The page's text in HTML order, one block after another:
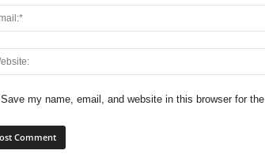
Save my name, email, and website in this browser for